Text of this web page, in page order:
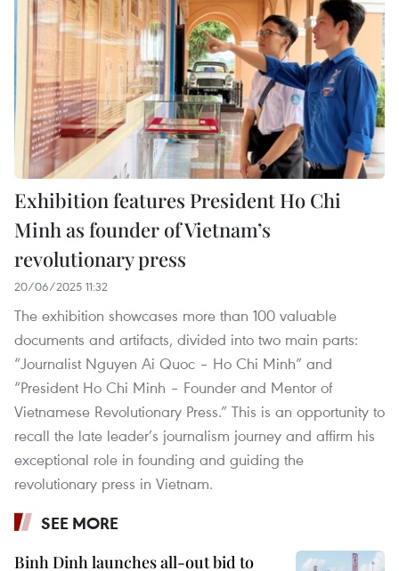
Exhibition features President Ho Chi
Minh as founder of Vietnam’s
revolutionary press
20/06/2025 11:32
The exhibition showcases more than 100 valuable
documents and artifacts, divided into two main parts:
“Journalist Nguyen Ai Quoc – Ho Chi Minh” and
“President Ho Chi Minh – Founder and Mentor of
Vietnamese Revolutionary Press.” This is an opportunity to
recall the late leader’s journalism journey and affirm his
exceptional role in founding and guiding the
revolutionary press in Vietnam.
SEE MORE
Binh Dinh launches all-out bid to